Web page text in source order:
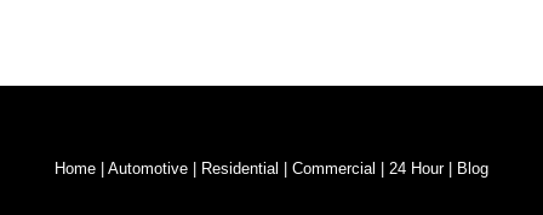
Home Automotive Residential Commercial 24 Hour| Blog